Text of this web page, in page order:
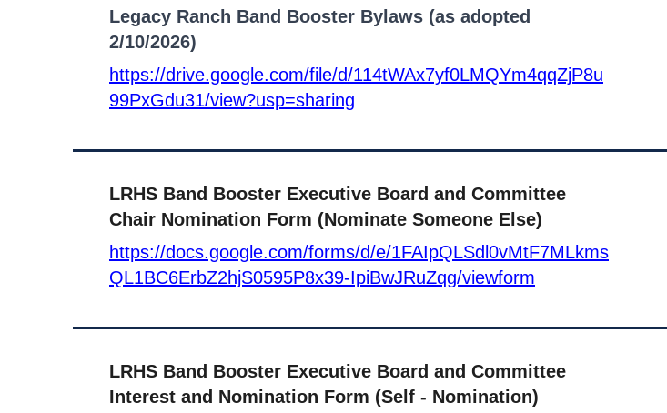
Legacy Ranch Band Booster Bylaws (as adopted
2/10/2026)
https://drive.google.com/file/d/114tWAx7yf0LMQYm4qqZjP8u
99PxGdu31/view?usp=sharing
LRHS Band Booster Executive Board and Committee
Chair Nomination Form (Nominate Someone Else)
https://docs.google.com/forms/d/e/1FAIpQLSdl0vMtF7MLkms
QL1BC6ErbZ2hjS0595P8x39-IpiBwJRuZqg/viewform
LRHS Band Booster Executive Board and Committee
Interest and Nomination Form (Self - Nomination)